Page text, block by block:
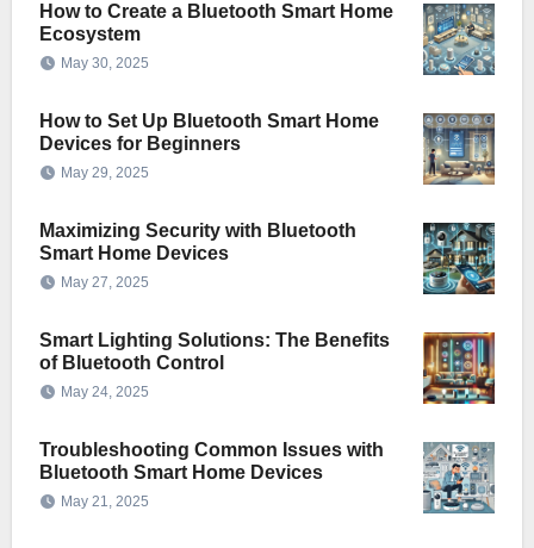
How to Create a Bluetooth Smart Home
Ecosystem
May 30, 2025
How to Set Up Bluetooth Smart Home
Devices for Beginners
May 29, 2025
Maximizing Security with Bluetooth
Smart Home Devices
May 27, 2025
Smart Lighting Solutions: The Benefits
of Bluetooth Control
May 24, 2025
Troubleshooting Common Issues with
Bluetooth Smart Home Devices
May 21, 2025